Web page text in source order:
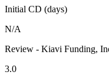
Initial CD (days)
N/A
Review - Kiavi Funding,
3.0